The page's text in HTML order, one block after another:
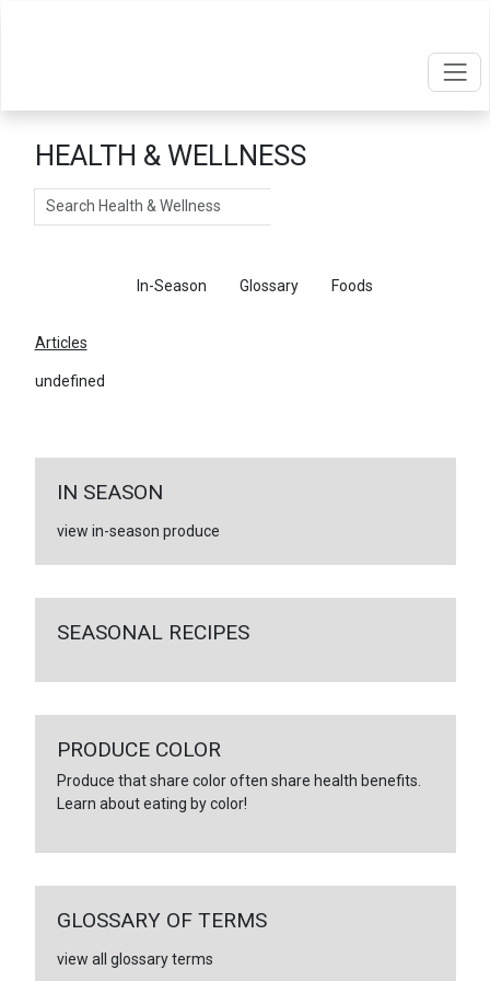
HEALTH & WELLNESS
Search
In-Season Glossary Foods
Articles
undefined
IN SEASON
view in-season produce
SEASONAL RECIPES
PRODUCE COLOR
Produce that share color often share health benefits.
Learn about eating by color!
GLOSSARY OF TERMS
view all glossary terms